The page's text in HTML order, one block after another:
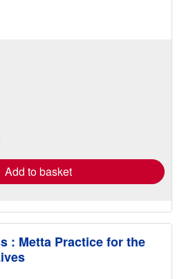
Add to basket
: Metta Practice for the